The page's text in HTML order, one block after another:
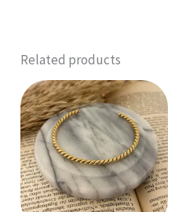
Related products